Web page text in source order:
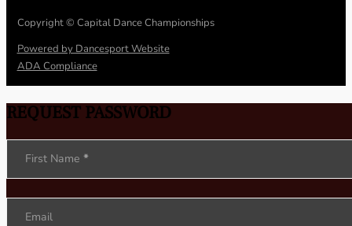
Copyright © Capital Dance Championships
Powered by Dancesport Website
ADA Compliance
REQUEST PASSWORD
Section
First Name *
Email